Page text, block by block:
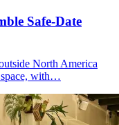
Safe-Date
North America
space, with…